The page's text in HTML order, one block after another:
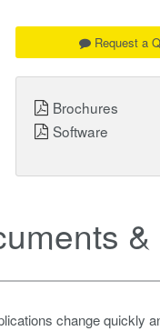
Request a
Brochures
Software
change quickly